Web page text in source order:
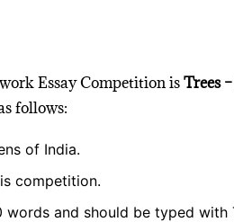
Essay Competition isTrees
follows:
of India.
competition.
words and should be typed with